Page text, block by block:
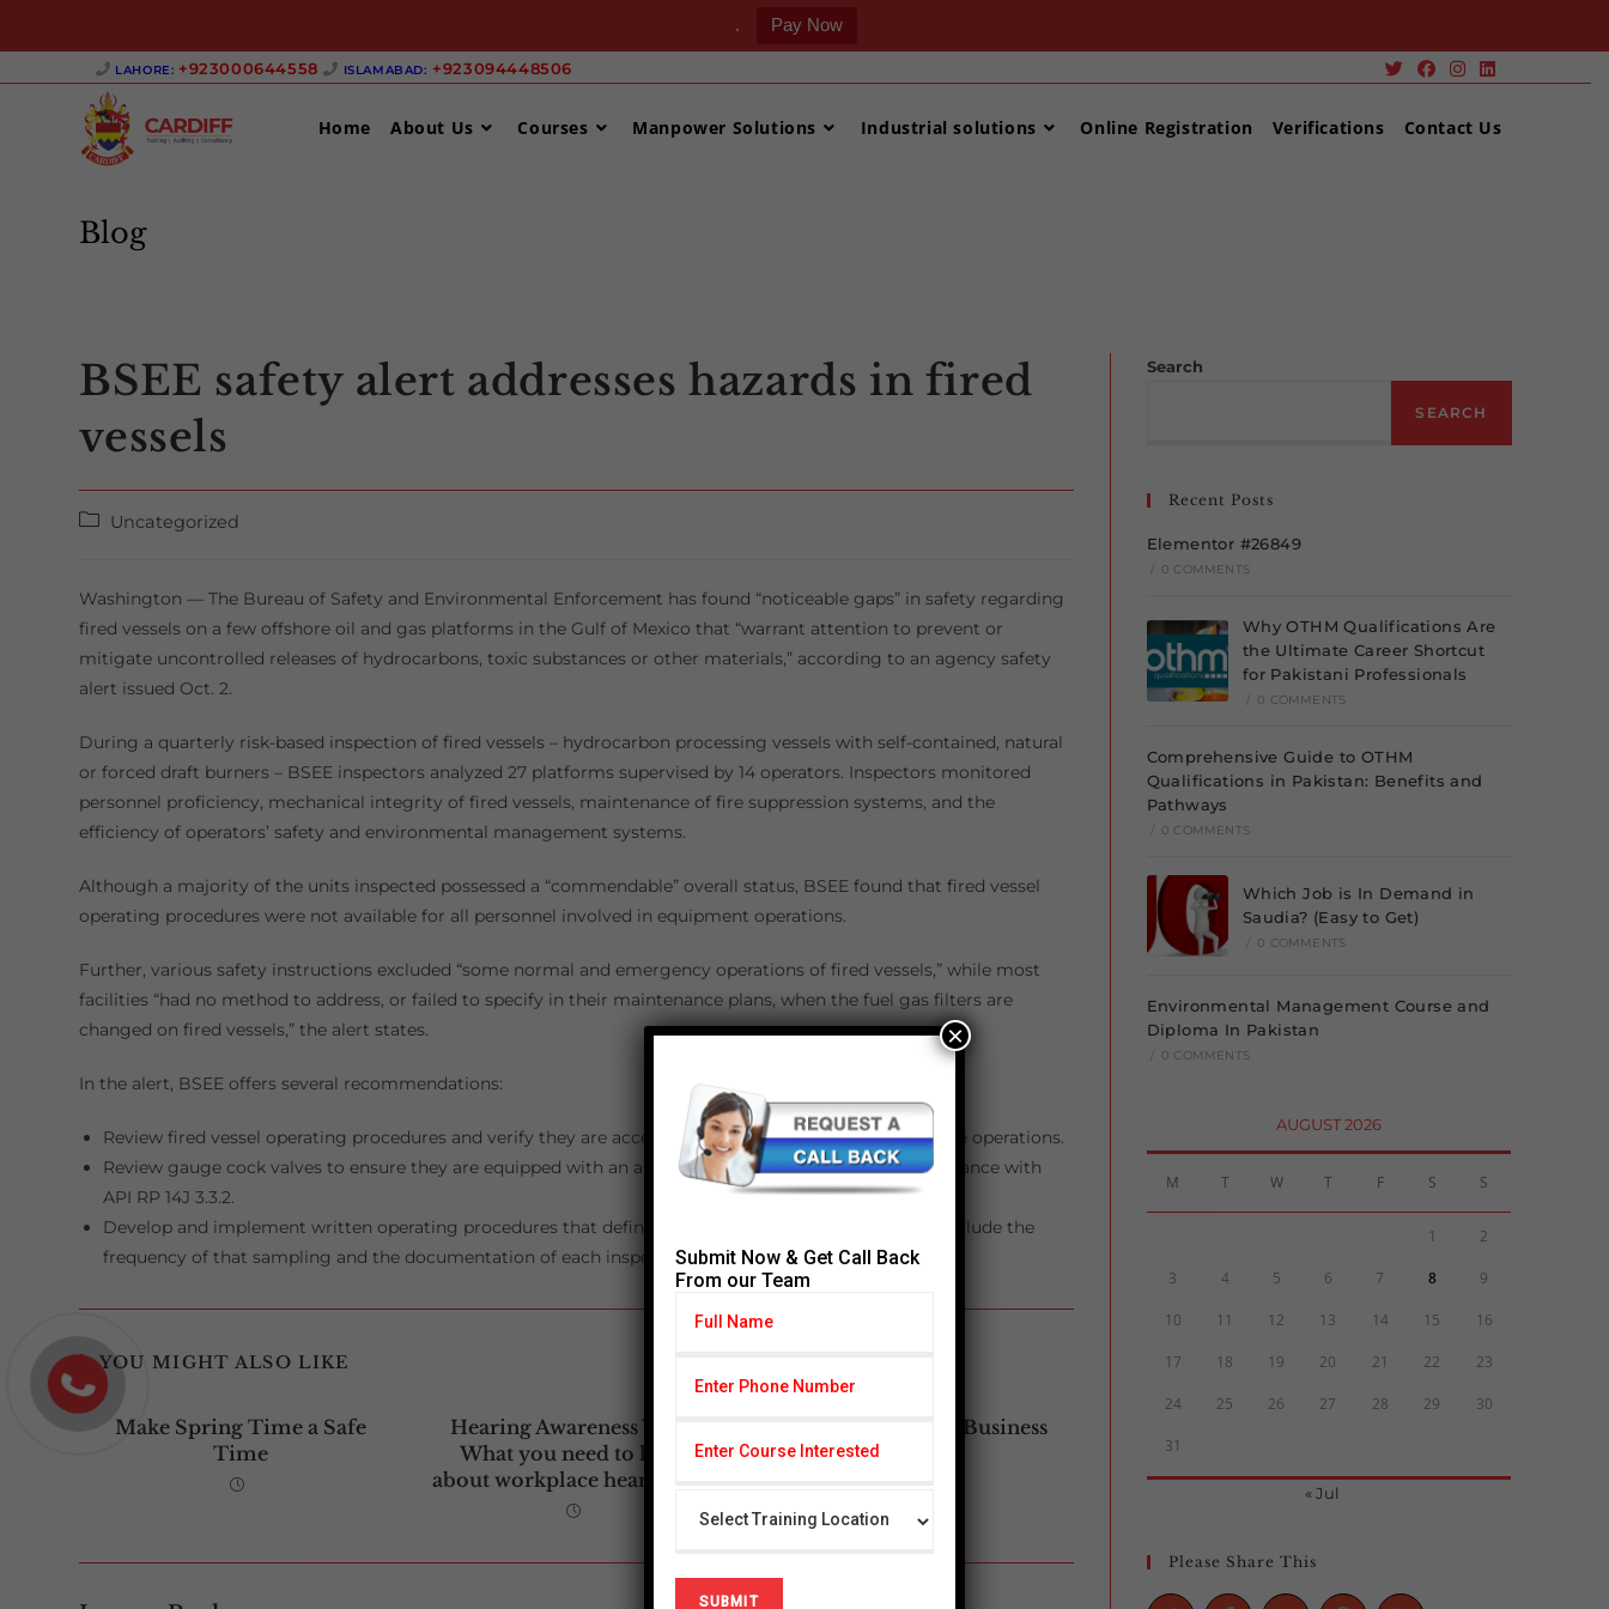
. Pay Now
LAHORE: +923000644558 ‎ ISLAMABAD: +923094448506 ‎
Home About Us Courses Manpower Solutions Industrial solutions Online Registration Verifications Contact Us
Blog
BSEE safety alert addresses hazards in fired
vessels
PostUncategorized
Washington — The Bureau of Safety and Environmental Enforcement has found “noticeable gaps” in safety regarding
fired vessels on a few offshore oil and gas platforms in the Gulf of Mexico that “warrant attention to prevent or
mitigate uncontrolled releases of hydrocarbons, toxic substances or other materials,” according to an agency safety
alert issued Oct. 2.
During a quarterly risk-based inspection of fired vessels – hydrocarbon processing vessels with self-contained, natural
or forced draft burners – BSEE inspectors analyzed 27 platforms supervised by 14 operators. Inspectors monitored
personnel proficiency, mechanical integrity of fired vessels, maintenance of fire suppression systems, and the
efficiency of operators’ safety and environmental management systems.
Although a majority of the units inspected possessed a “commendable” overall status, BSEE found that fired vessel
operating procedures were not available for all personnel involved in equipment operations.
Further, various safety instructions excluded “some normal and emergency operations of fired vessels,” while most
facilities “had no method to address, or failed to specify in their maintenance plans, when the fuel gas filters are
changed on fired vessels,” the alert states.
In the alert, BSEE offers several recommendations:
Review fired vessel operating procedures and verify they are accessible to all employees involved in the operations.
Review gauge cock valves to ensure they are equipped with an automatic ball check shutoff, in accordance with
API RP 14J 3.3.2.
Develop and implement written operating procedures that define the process for sampling pH, and include the
frequency of that sampling and the documentation of each inspection/sampling.
YOU MIGHT ALSO LIKE
Make Spring Time a Safe
Time
Hearing Awareness Week:
What you need to know
about workplace hearing loss
Your Safety is Our Business
Search
SEARCH
Recent Posts
Elementor #26849
0 COMMENTS
Why OTHM Qualifications Are
the Ultimate Career Shortcut
for Pakistani Professionals
0 COMMENTS
Comprehensive Guide to OTHM
Qualifications in Pakistan: Benefits and
Pathways
0 COMMENTS
Which Job is In Demand in
Saudia? (Easy to Get)
0 COMMENTS
Environmental Management Course and
Diploma In Pakistan
0 COMMENTS
AUGUST 2026
M T W T F S S
1 2
3 4 5 6 7 8 9
10 11 12 13 14 15 16
17 18 19 20 21 22 23
24 25 26 27 28 29 30
31
« Jul
Please Share This
Submit Now & Get Call Back
From our Team
×